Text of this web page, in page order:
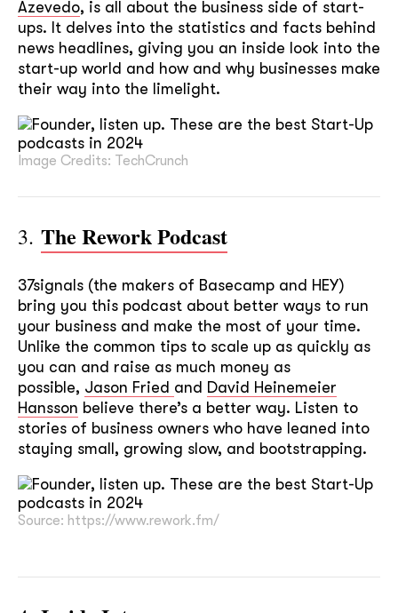
Azevedo, is all about the business side of start-
ups. It delves into the statistics and facts behind
news headlines, giving you an inside look into the
start-up world and how and why businesses make
their way into the limelight.
Image Credits: TechCrunch
3. The Rework Podcast
37signals (the makers of Basecamp and HEY)
bring you this podcast about better ways to run
your business and make the most of your time.
Unlike the common tips to scale up as quickly as
you can and raise as much money as
possible, Jason Fried and David Heinemeier
Hansson believe there’s a better way. Listen to
stories of business owners who have leaned into
staying small, growing slow, and bootstrapping.
Source: https://www.rework.fm/